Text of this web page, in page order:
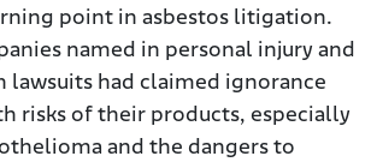
point in asbestos litigation.
named in personal injury and
lawsuits had claimed ignorance
risks of their products, especially
and the dangers to